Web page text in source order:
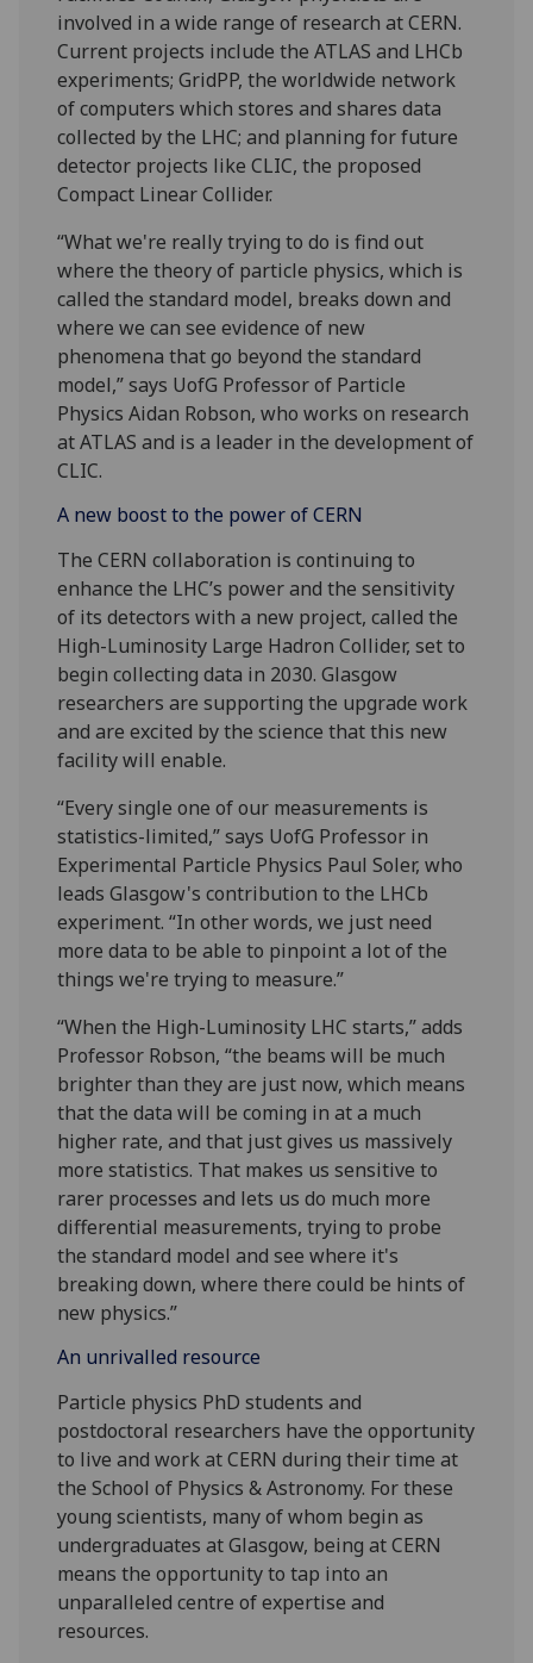
involved in a wide range of research at CERN.
Current projects include the ATLAS and LHCb
experiments; GridPP, the worldwide network
of computers which stores and shares data
collected by the LHC; and planning for future
detector projects like CLIC, the proposed
Compact Linear Collider.
“What we're really trying to do is find out
where the theory of particle physics, which is
called the standard model, breaks down and
where we can see evidence of new
phenomena that go beyond the standard
model,” says UofG Professor of Particle
Physics Aidan Robson, who works on research
at ATLAS and is a leader in the development of
CLIC.
A new boost to the power of CERN
The CERN collaboration is continuing to
enhance the LHC’s power and the sensitivity
of its detectors with a new project, called the
High-Luminosity Large Hadron Collider, set to
begin collecting data in 2030. Glasgow
researchers are supporting the upgrade work
and are excited by the science that this new
facility will enable.
“Every single one of our measurements is
statistics-limited,” says UofG Professor in
Experimental Particle Physics Paul Soler, who
leads Glasgow's contribution to the LHCb
experiment. “In other words, we just need
more data to be able to pinpoint a lot of the
things we're trying to measure.”
“When the High-Luminosity LHC starts,” adds
Professor Robson, “the beams will be much
brighter than they are just now, which means
that the data will be coming in at a much
higher rate, and that just gives us massively
more statistics. That makes us sensitive to
rarer processes and lets us do much more
differential measurements, trying to probe
the standard model and see where it's
breaking down, where there could be hints of
new physics.”
An unrivalled resource
Particle physics PhD students and
postdoctoral researchers have the opportunity
to live and work at CERN during their time at
the School of Physics & Astronomy. For these
young scientists, many of whom begin as
undergraduates at Glasgow, being at CERN
means the opportunity to tap into an
unparalleled centre of expertise and
resources.